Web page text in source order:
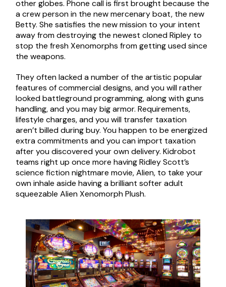
other globes. Phone call is first brought because the
a crew person in the new mercenary boat, the new
Betty. She satisfies the new mission to your intent
away from destroying the newest cloned Ripley to
stop the fresh Xenomorphs from getting used since
the weapons.
They often lacked a number of the artistic popular
features of commercial designs, and you will rather
looked battleground programming, along with guns
handling, and you may big armor. Requirements,
lifestyle charges, and you will transfer taxation
aren’t billed during buy. You happen to be energized
extra commitments and you can import taxation
after you discovered your own delivery. Kidrobot
teams right up once more having Ridley Scott’s
science fiction nightmare movie, Alien, to take your
own inhale aside having a brilliant softer adult
squeezable Alien Xenomorph Plush.